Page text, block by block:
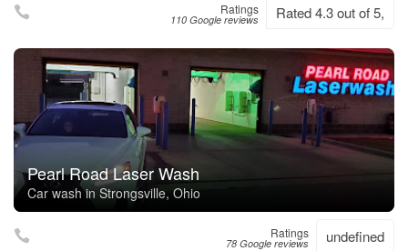
Ratings
110 Google reviews Rated 4.3 out of 5,
Pearl Road Laser Wash
Car wash in Strongsville, Ohio
Ratings
78 Google reviews undefined